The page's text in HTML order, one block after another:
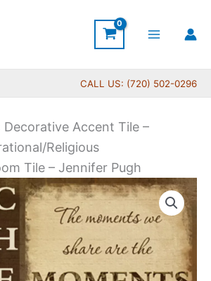
CALL US: (720) 502-0296
Decorative Accent Tile –
Religious
Tile – Jennifer Pugh
Price
range:
$11.00
through
$24.00